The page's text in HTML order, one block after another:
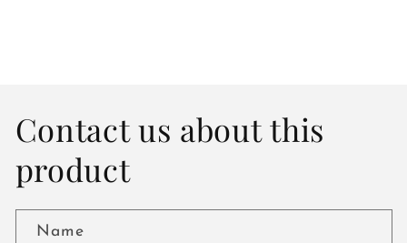
Contact us about this
product
Name